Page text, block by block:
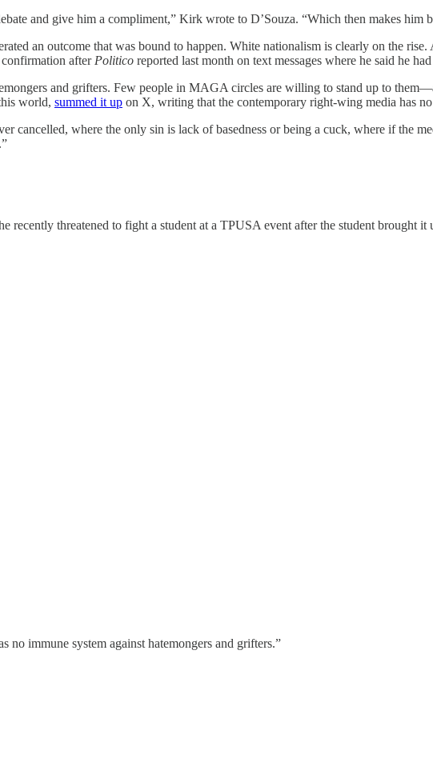
and give him a compliment,” Kirk wrote to D’Souza. “Which then makes him
an outcome that was bound to happen. White nationalism is clearly on the
afterPolitico reported last month on text messages where he said he
and grifters. Few people in MAGA circles are willing to stand up to
world, summed it up on X, writing that the contemporary right-wing media has
cancelled, where the only sin is lack of basedness or being a cuck, where if the
recently threatened to fight a student at a TPUSA event after the student brought it
no immune system against hatemongers and grifters.”